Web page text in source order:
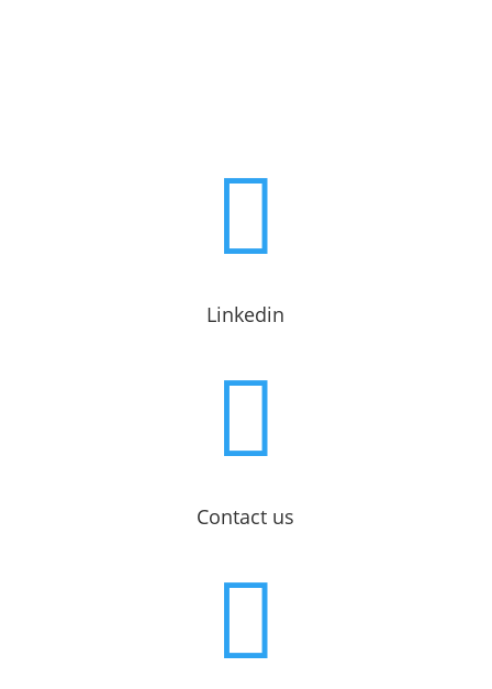

Linkedin

Contact us
